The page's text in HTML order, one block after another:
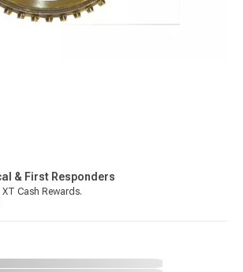
& First Responders
Cash Rewards.